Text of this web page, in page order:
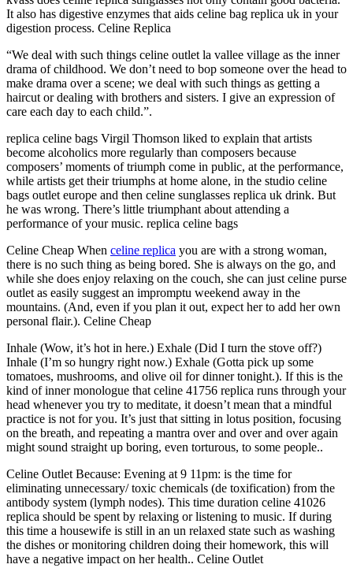
It also has digestive enzymes that aids celine bag replica uk in your
digestion process. Celine Replica
“We deal with such things celine outlet la vallee village as the inner
drama of childhood. We don’t need to bop someone over the head to
make drama over a scene; we deal with such things as getting a
haircut or dealing with brothers and sisters. I give an expression of
care each day to each child.”.
replica celine bags Virgil Thomson liked to explain that artists
become alcoholics more regularly than composers because
composers’ moments of triumph come in public, at the performance,
while artists get their triumphs at home alone, in the studio celine
bags outlet europe and then celine sunglasses replica uk drink. But
he was wrong. There’s little triumphant about attending a
performance of your music. replica celine bags
Celine Cheap When celine replica you are with a strong woman,
there is no such thing as being bored. She is always on the go, and
while she does enjoy relaxing on the couch, she can just celine purse
outlet as easily suggest an impromptu weekend away in the
mountains. (And, even if you plan it out, expect her to add her own
personal flair.). Celine Cheap
Inhale (Wow, it’s hot in here.) Exhale (Did I turn the stove off?)
Inhale (I’m so hungry right now.) Exhale (Gotta pick up some
tomatoes, mushrooms, and olive oil for dinner tonight.). If this is the
kind of inner monologue that celine 41756 replica runs through your
head whenever you try to meditate, it doesn’t mean that a mindful
practice is not for you. It’s just that sitting in lotus position, focusing
on the breath, and repeating a mantra over and over and over again
might sound straight up boring, even torturous, to some people..
Celine Outlet Because: Evening at 9 11pm: is the time for
eliminating unnecessary/ toxic chemicals (de toxification) from the
antibody system (lymph nodes). This time duration celine 41026
replica should be spent by relaxing or listening to music. If during
this time a housewife is still in an un relaxed state such as washing
the dishes or monitoring children doing their homework, this will
have a negative impact on her health.. Celine Outlet